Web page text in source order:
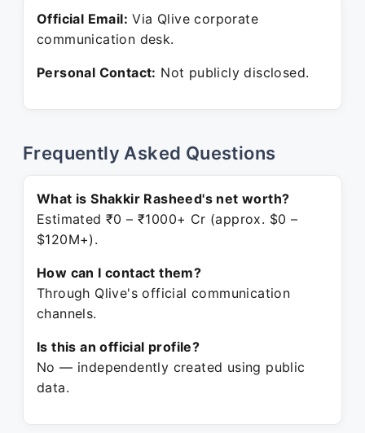
Official Email: Via Qlive corporate
communication desk.
Personal Contact: Not publicly disclosed.
Frequently Asked Questions
What is Shakkir Rasheed's net worth?
Estimated ₹0 – ₹1000+ Cr (approx. $0 –
$120M+).
How can I contact them?
Through Qlive's official communication
channels.
Is this an official profile?
No — independently created using public
data.